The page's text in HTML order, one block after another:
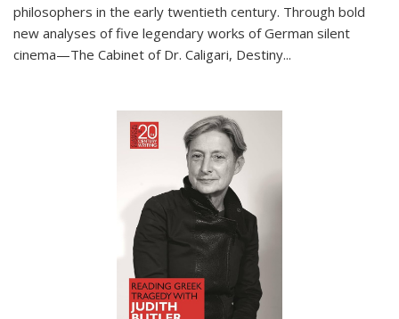
philosophers in the early twentieth century. Through bold
new analyses of five legendary works of German silent
cinema—The Cabinet of Dr. Caligari, Destiny...